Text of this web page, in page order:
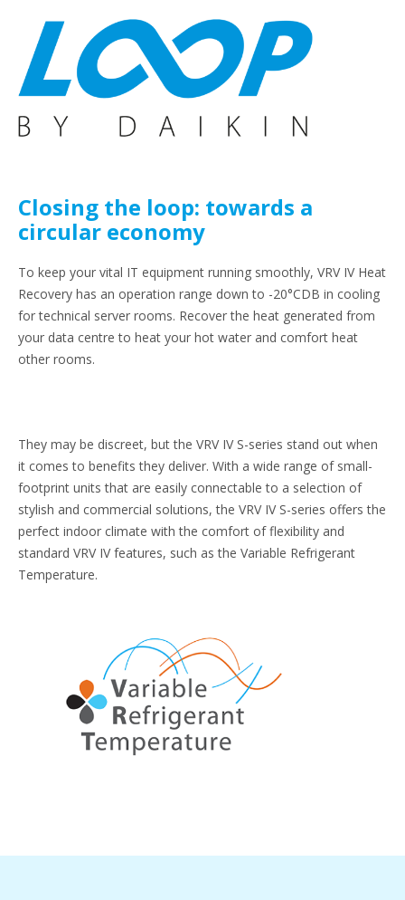
Closing the loop: towards a
circular economy
To keep your vital IT equipment running smoothly, VRV IV Heat
Recovery has an operation range down to -20°CDB in cooling
for technical server rooms. Recover the heat generated from
your data centre to heat your hot water and comfort heat
other rooms.
They may be discreet, but the VRV IV S-series stand out when
it comes to benefits they deliver. With a wide range of small-
footprint units that are easily connectable to a selection of
stylish and commercial solutions, the VRV IV S-series offers the
perfect indoor climate with the comfort of flexibility and
standard VRV IV features, such as the Variable Refrigerant
Temperature.